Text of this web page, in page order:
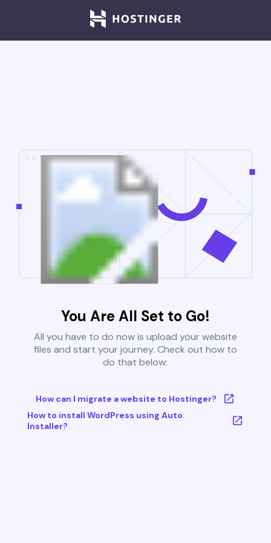
You Are All Set to Go!
All you have to do now is upload your website
files and start your journey. Check out how to
do that below:
How can I migrate a website to Hostinger?
How to install WordPress using Auto
Installer?